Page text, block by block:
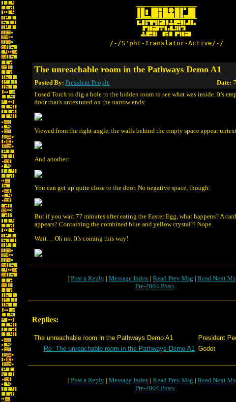
/-/S'pht-Translator-Active/-/
The unreachable room in the Pathways Demo A1
Posted By: President People Date:
I used Torch to dig a hole to the hidden room to see what was inside. It's
door that's untextured on the narrow ends:
Viewed from the right angle, the walls behind the empty space appear
And another:
You can get up quite close to the door. No negative space, though:
But if you wait 77 minutes after eating the Easter Egg, what happens? A
appears? Containing the combined blue and yellow crystal?! Nope.
Wait… Oh no. It's coming this way!
[ Post a Reply | Message Index | Read Prev Msg | Read Next
Pre-2004 Posts
Replies:
The unreachable room in the Pathways Demo A1 President
Re: The unreachable room in the Pathways Demo A1 Godot
[ Post a Reply | Message Index | Read Prev Msg | Read Next
Pre-2004 Posts